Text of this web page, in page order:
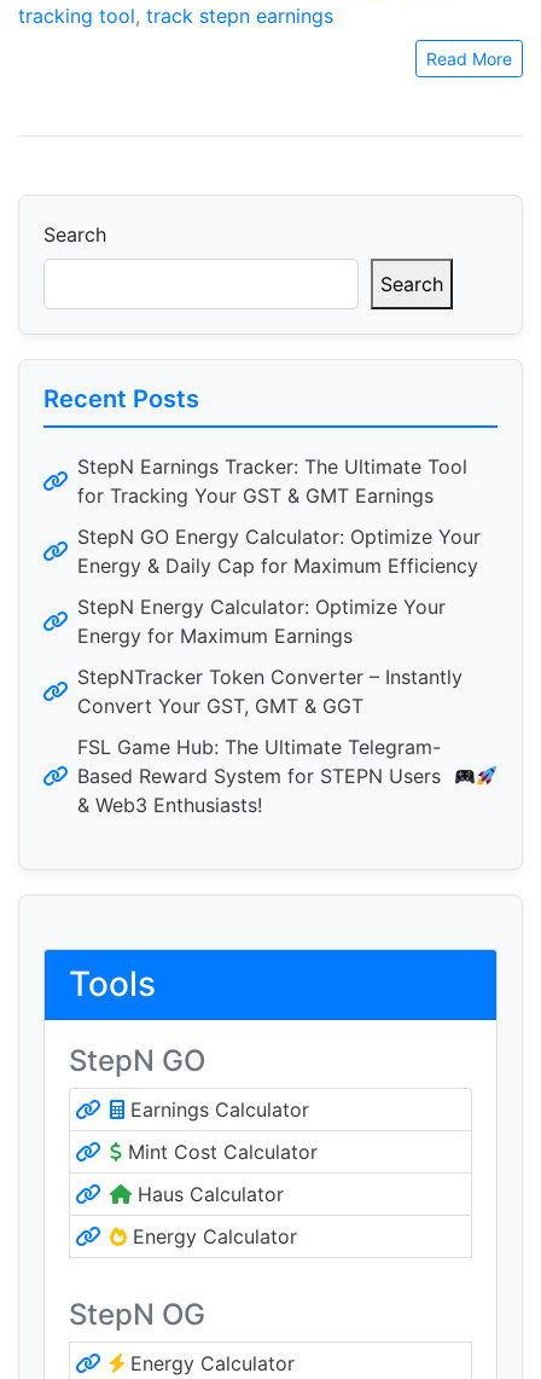
tracking tool, track stepn earnings
Read More
Search
Search
Recent Posts
StepN Earnings Tracker: The Ultimate Tool
for Tracking Your GST & GMT Earnings
StepN GO Energy Calculator: Optimize Your
Energy & Daily Cap for Maximum Efficiency
StepN Energy Calculator: Optimize Your
Energy for Maximum Earnings
StepNTracker Token Converter – Instantly
Convert Your GST, GMT & GGT
FSL Game Hub: The Ultimate Telegram-
Based Reward System for STEPN Users
& Web3 Enthusiasts!
Tools
StepN GO
Earnings Calculator
Mint Cost Calculator
Haus Calculator
Energy Calculator
StepN OG
Energy Calculator